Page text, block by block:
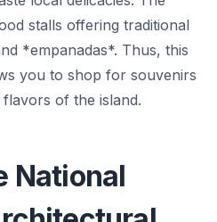
stalls offering traditional
*empanadas*. Thus, this
you to shop for souvenirs
of the island.
National